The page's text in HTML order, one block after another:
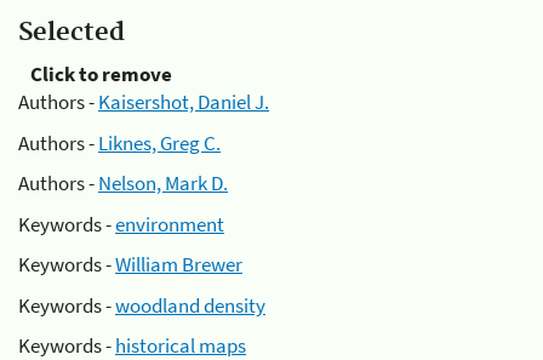
Selected
Click to remove
Authors -Kaisershot, Daniel J.
Authors -Liknes, Greg C.
Authors -Nelson, Mark D.
Keywords -environment
Keywords -William Brewer
Keywords -woodland density
Keywords -historical maps